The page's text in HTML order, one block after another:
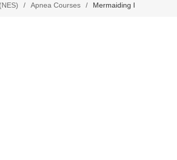
/ Apnea Courses / Mermaiding I